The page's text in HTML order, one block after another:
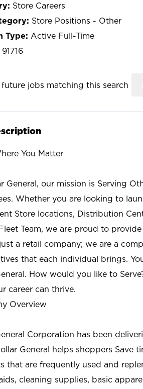
Store Careers
Store Positions - Other
Active Full-Time
91716
future jobs matching this search
You Matter
General, our mission is Serving
Whether you are looking to
Store locations, Distribution
Team, we are proud to
a retail company; we are a
that each individual brings.
How would you like to
career can thrive.
Overview
Corporation has been
General helps shoppers Save
that are frequently used and
cleaning supplies, basic